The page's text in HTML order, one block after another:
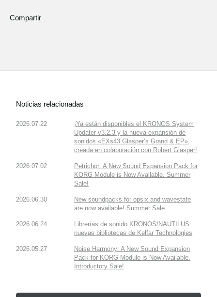
Compartir
Noticias relacionadas
2026.07.22
¡Ya están disponibles el KRONOS System
Updater v3.2.3 y la nueva expansión de
sonidos «EXs43 Glasper’s Grand & EP»,
creada en colaboración con Robert Glasper!
2026.07.02
Petrichor: A New Sound Expansion Pack for
KORG Module is Now Available. Summer
Sale!
2026.06.30
New soundpacks for opsix and wavestate
are now available! Summer Sale.
2026.06.24
Librerías de sonido KRONOS/NAUTILUS:
nuevas bibliotecas de Kelfar Technologies
2026.05.27
Noise Harmony: A New Sound Expansion
Pack for KORG Module is Now Available.
Introductory Sale!